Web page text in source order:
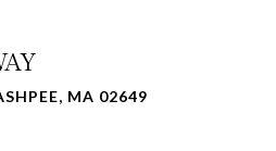
MA 02649